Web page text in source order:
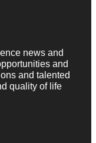
news and
and
and talented
quality of life